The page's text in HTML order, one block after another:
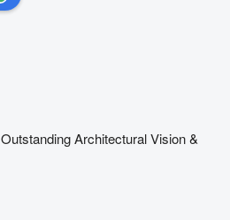
Outstanding Architectural Vision &